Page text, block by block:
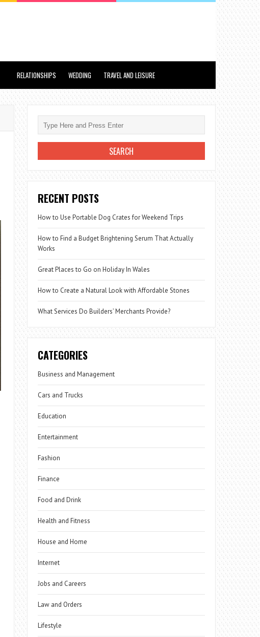
RELATIONSHIPS WEDDING TRAVEL AND LEISURE
RECENT POSTS
How to Use Portable Dog Crates for Weekend Trips
How to Find a Budget Brightening Serum That Actually
Works
Great Places to Go on Holiday In Wales
How to Create a Natural Look with Affordable Stones
What Services Do Builders’ Merchants Provide?
CATEGORIES
Business and Management
Cars and Trucks
Education
Entertainment
Fashion
Finance
Food and Drink
Health and Fitness
House and Home
Internet
Jobs and Careers
Law and Orders
Lifestyle